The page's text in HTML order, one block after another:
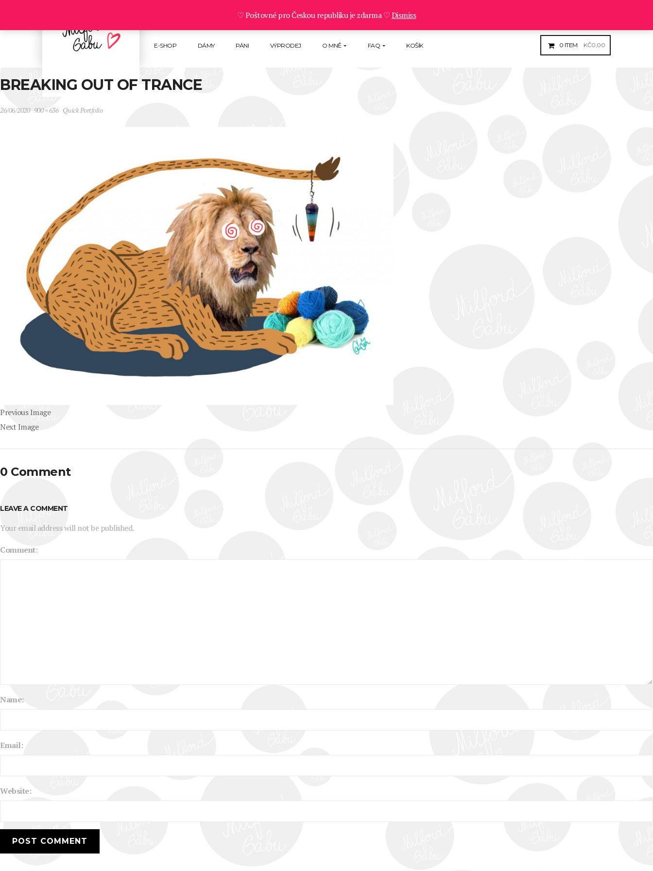
0 ITEM KČ0,00
E-SHOP DÁMY PÁNI VÝPRODEJ O MNĚ FAQ KOŠÍK
BREAKING OUT OF TRANCE
26/06/2020 900 × 636 Quick Portfolio
Previous Image
Next Image
0 Comment
LEAVE A COMMENT
Your email address will not be published.
Comment:
Name:
Email:
Website:
♡ Poštovné pro Českou republiku je zdarma ♡Dismiss